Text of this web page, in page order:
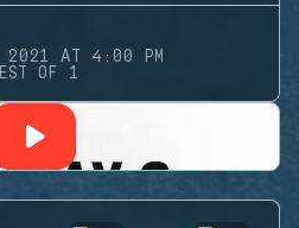
AT 4:00 PM
OF 1